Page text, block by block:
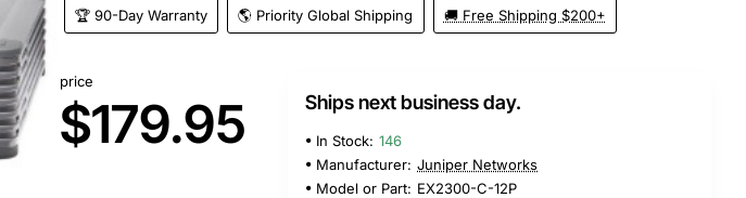
🏆 90-Day Warranty 🌎 Priority Global Shipping 🚚 Free Shipping $200+
price
$179.95 Ships next business day.
In Stock: 146
Manufacturer: Juniper Networks
Model or Part: EX2300-C-12P